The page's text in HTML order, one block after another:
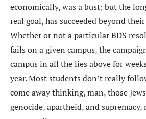
economically, was a bust; but the
real goal, has succeeded beyond
Whether or not a particular BDS
fails on a given campus, the
campus in all the lies above for
year. Most students don’t really
come away thinking, man, those
genocide, apartheid, and